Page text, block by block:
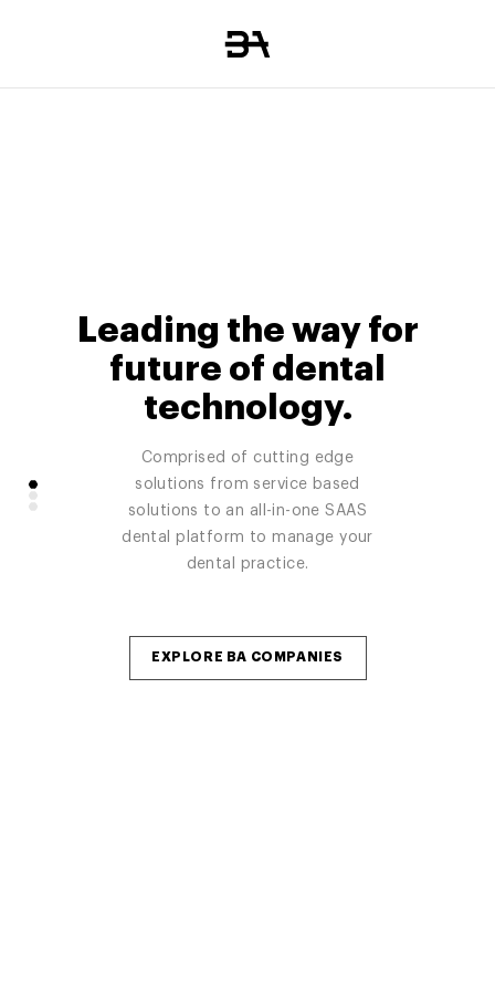
Leading the way for
future of dental
technology.
Comprised of cutting edge
solutions from service based
solutions to an all-in-one SAAS
dental platform to manage your
dental practice.
EXPLORE BA COMPANIES
Manage, analyze and grow your
Nationwide dental IT support
solutions and startups / expansions
/ remodels.